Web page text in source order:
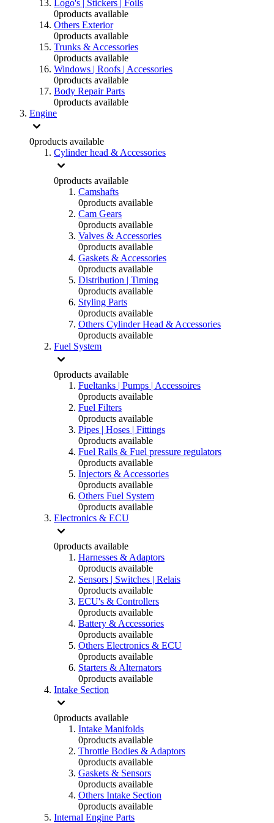
Logo's | Stickers | Foils
0products available
Others Exterior
0products available
Trunks & Accessories
0products available
Windows | Roofs | Accessories
0products available
Body Repair Parts
0products available
Engine
0products available
Cylinder head & Accessories
0products available
Camshafts
0products available
Cam Gears
0products available
Valves & Accessories
0products available
Gaskets & Accessories
0products available
Distribution | Timing
0products available
Styling Parts
0products available
Others Cylinder Head & Accessories
0products available
Fuel System
0products available
Fueltanks | Pumps | Accessoires
0products available
Fuel Filters
0products available
Pipes | Hoses | Fittings
0products available
Fuel Rails & Fuel pressure regulators
0products available
Injectors & Accessories
0products available
Others Fuel System
0products available
Electronics & ECU
0products available
Harnesses & Adaptors
0products available
Sensors | Switches | Relais
0products available
ECU's & Controllers
0products available
Battery & Accessories
0products available
Others Electronics & ECU
0products available
Starters & Alternators
0products available
Intake Section
0products available
Intake Manifolds
0products available
Throttle Bodies & Adaptors
0products available
Gaskets & Sensors
0products available
Others Intake Section
0products available
Internal Engine Parts